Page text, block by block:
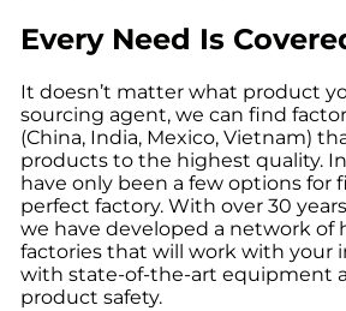
Every Need Is
It doesn’t matter what product
sourcing agent, we can find
(China, India, Mexico, Vietnam)
products to the highest quality.
have only been a few options for
perfect factory. With over 30
we have developed a network of
factories that will work with your
with state-of-the-art equipment
product safety.